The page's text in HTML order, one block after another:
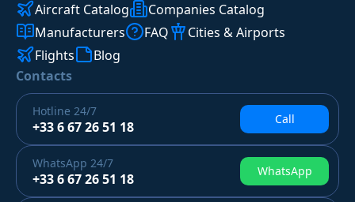
Aircraft Catalog
Companies Catalog
Manufacturers
FAQ
Cities & Airports
Flights
Blog
Contacts
Hotline 24/7
+33 6 67 26 51 18 Call
WhatsApp 24/7
+33 6 67 26 51 18 WhatsApp